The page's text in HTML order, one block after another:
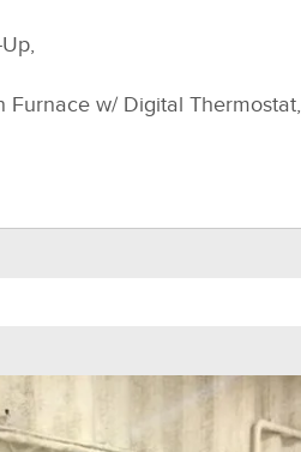
w/ Digital Thermostat,